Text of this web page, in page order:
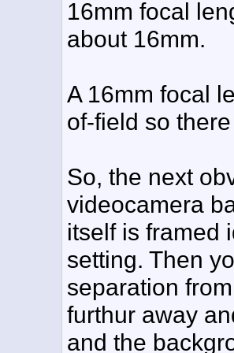
16mm focal
about 16mm.
A 16mm focal
of-field so
So, the next
videocamera
itself is framed
setting. Then
separation
furthur away
and the